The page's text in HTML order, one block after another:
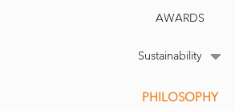
AWARDS
Sustainability
PHILOSOPHY